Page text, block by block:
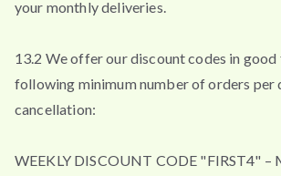
your monthly deliveries.
13.2 We offer our discount codes in
following minimum number of orders per
cancellation:
WEEKLY DISCOUNT CODE "FIRST4" –